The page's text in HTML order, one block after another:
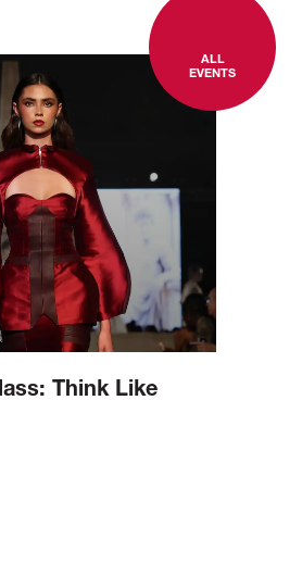
ALL
EVENTS
Think Like